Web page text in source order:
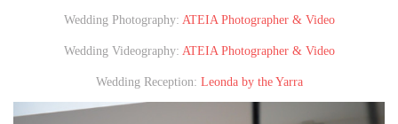
Wedding Photography: ATEIA Photographer & Video
Wedding Videography: ATEIA Photographer & Video
Wedding Reception: Leonda by the Yarra